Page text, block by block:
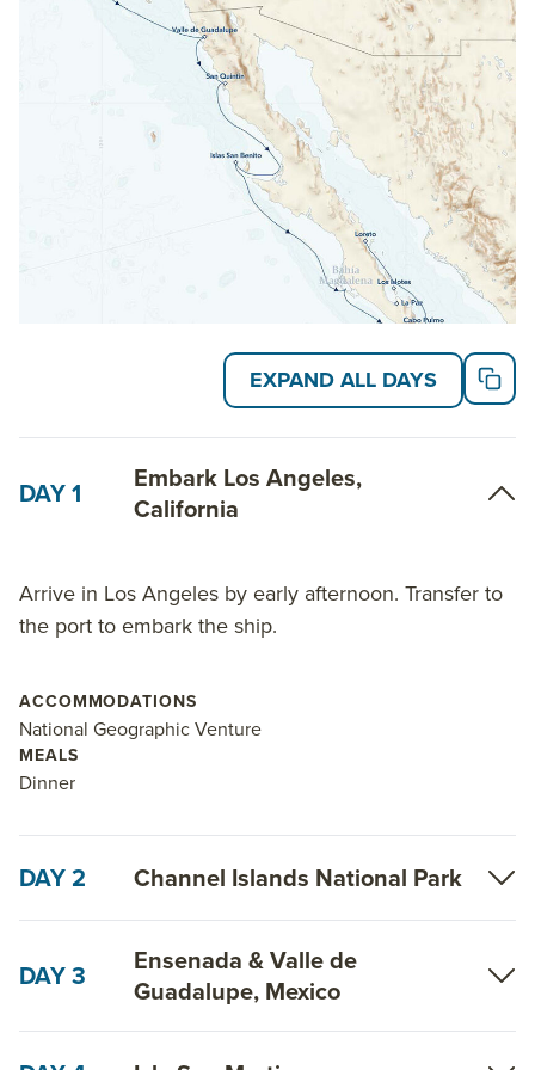
Baja making stops in Channel Islands National Park
before heading into Mexico for a tour of the Pacific
coast along Baja’s breathtaking coastline. Round the
horn in Cabo San Lucas to sail north to the bustling
small town of La Paz.
Read on for details about this trip, or learn more
Baja cruises,Baja tripsand
other
EXPAND ALL DAYS
DAY 1
Embark Los Angeles,
California
Arrive in Los Angeles by early afternoon. Transfer to
the port to embark the ship.
ACCOMMODATIONS
National Geographic Venture
MEALS
Dinner
DAY 2 Channel Islands National Park
DAY 3
Ensenada & Valle de
Guadalupe, Mexico